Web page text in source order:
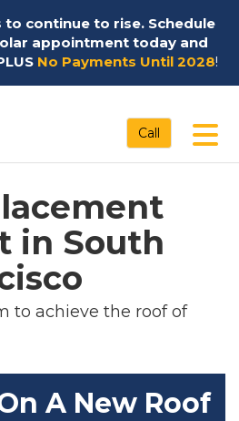
continue to rise. Schedule
appointment today and
No Payments Until 2028!
Call
in South
to achieve the roof of
A New Roof